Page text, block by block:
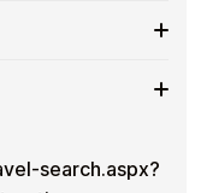
can purchase
your crypto
amount
Hotel Gift GB
search.aspx?